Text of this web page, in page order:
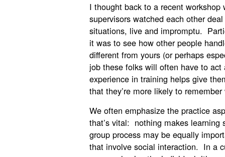
I thought back to a recent
supervisors watched each other
situations, live and impromptu.
it was to see how other people
different from yours (or perhaps
job these folks will often have to
experience in training helps give
that they’re more likely to
We often emphasize the practice
that’s vital: nothing makes
group process may be equally
that involve social interaction. In a